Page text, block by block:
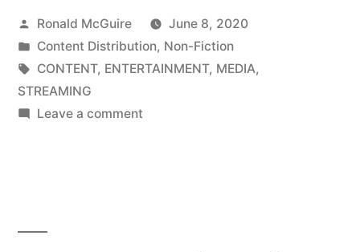
Media
Consumption,
1”
Posted
by
Ronald McGuire
June 8, 2020
Posted
in
Content Distribution, Non-Fiction
Tags:
CONTENT, ENTERTAINMENT, MEDIA,
STREAMING
Leave a commenton